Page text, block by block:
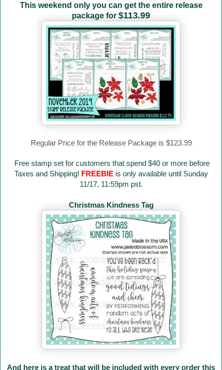
This weekend only you can get the entire release
package for $113.99
Regular Price for the Release Package is $123.99
Free stamp set for customers that spend $40 or more before
Taxes and Shipping! FREEBIEis only available until Sunday
11/17, 11:59pm pst.
Christmas Kindness Tag
And here is a treat that will be included with every order this